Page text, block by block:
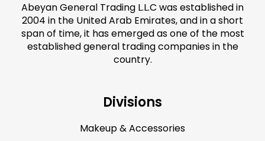
Abeyan General Trading L.L.C was established in
2004 in the United Arab Emirates, and in a short
span of time, it has emerged as one of the most
established general trading companies in the
country.
Divisions
Makeup & Accessories